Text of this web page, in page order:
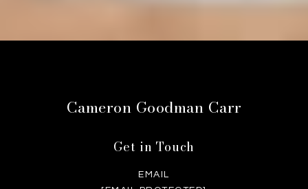
Cameron Goodman Carr
Get in Touch
EMAIL